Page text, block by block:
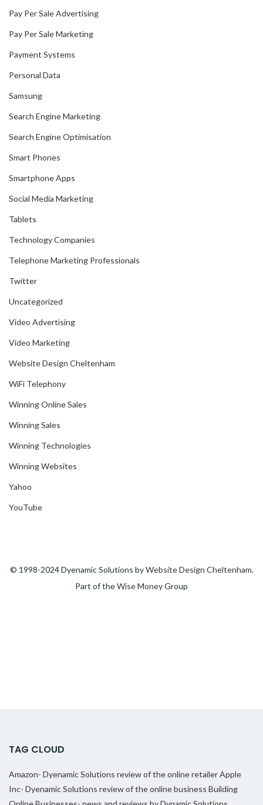
Pay Per Sale Advertising
Pay Per Sale Marketing
Payment Systems
Personal Data
Samsung
Search Engine Marketing
Search Engine Optimisation
Smart Phones
Smartphone Apps
Social Media Marketing
Tablets
Technology Companies
Telephone Marketing Professionals
Twitter
Uncategorized
Video Advertising
Video Marketing
Website Design Cheltenham
WiFi Telephony
Winning Online Sales
Winning Sales
Winning Technologies
Winning Websites
Yahoo
YouTube
© 1998-2024 Dyenamic Solutions byWebsite Design Cheltenham.
Part of theWise MoneyGroup
TAG CLOUD
Amazon- Dyenamic Solutions review of the online retailerApple
Inc- Dyenamic Solutions review of the online business Building